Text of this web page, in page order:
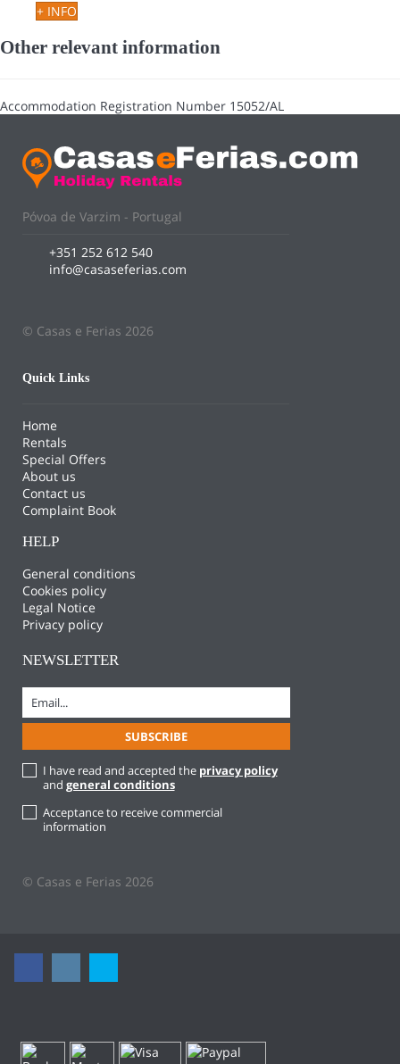
+ INFO
Other relevant information
Accommodation Registration Number 15052/AL
Póvoa de Varzim - Portugal
+351 252 612 540
info@casaseferias.com
© Casas e Ferias 2026
Quick Links
Home
Rentals
Special Offers
About us
Contact us
Complaint Book
HELP
General conditions
Cookies policy
Legal Notice
Privacy policy
NEWSLETTER
I have read and accepted the privacy policy
and general conditions
Acceptance to receive commercial
information
© Casas e Ferias 2026